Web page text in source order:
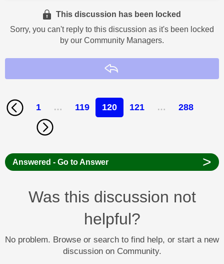
This discussion has been locked
Sorry, you can't reply to this discussion as it's been locked
by our Community Managers.
1 … 119 120 121 … 288
Answered - Go to Answer >
Was this discussion not
helpful?
No problem. Browse or search to find help, or start a new
discussion on Community.